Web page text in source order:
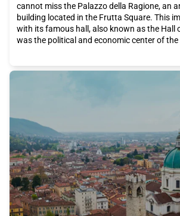
cannot miss the Palazzo della Ragione, an
building located in the Frutta Square. This
with its famous hall, also known as the Hall
was the political and economic center of the
For a relaxing walk, I recommend visiting
world. This enchanted place hosts a wide
rare plants and allows you to immerse
and tranquility of nature.
After a walk among the beauties of Padua,
flavors of the Veneto region. I recommend
Polenta and osei, a typical dish of Paduan
combines polenta with small marzipan
birds. Moreover, you cannot miss out on
alla Vicentina, a dish made with dried cod